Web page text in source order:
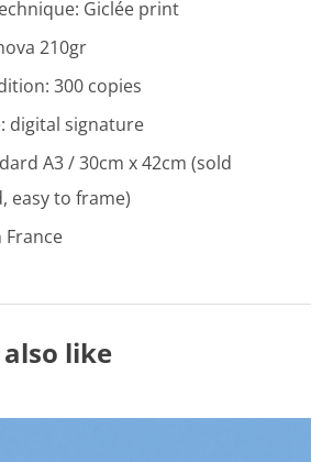
Giclée print
210gr
300 copies
digital signature
A3 / 30cm x 42cm (sold
easy to frame)
like